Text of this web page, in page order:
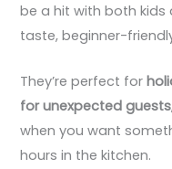
be a hit with both kids
taste, beginner-
They’re perfect for
for unexpected guests
when you want
hours in the kitchen.